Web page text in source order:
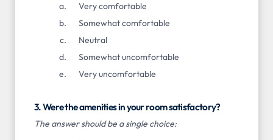
Very comfortable
Somewhat comfortable
Neutral
Somewhat uncomfortable
Very uncomfortable
3. Were the amenities in your room satisfactory?
The answer should be a single choice: